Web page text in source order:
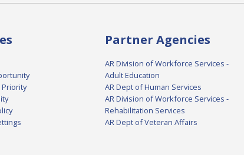
Partner Agencies
AR Division of Workforce Services -
Adult Education
AR Dept of Human Services
AR Division of Workforce Services -
Rehabilitation Services
AR Dept of Veteran Affairs